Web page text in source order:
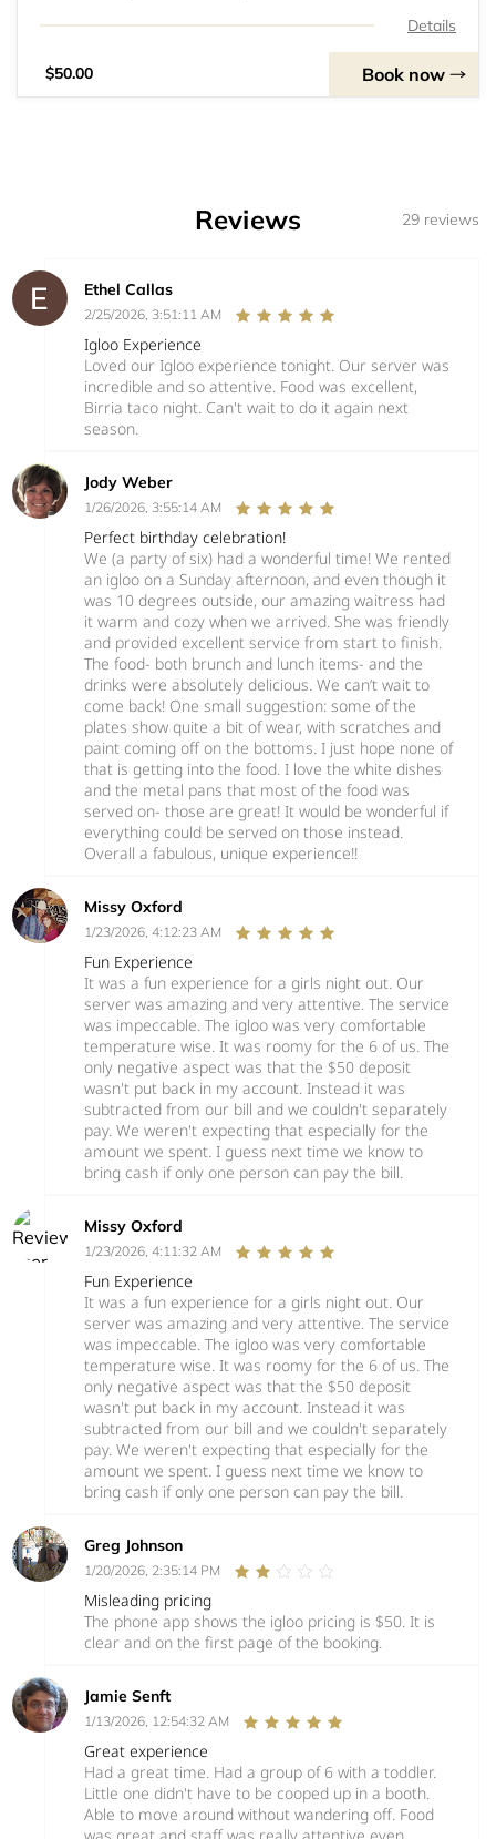
$150. $100 (Fri-Sat) or $50 (Sun-Thurs) of that
Details
$50.00 Book now
Reviews 29 reviews
Ethel Callas
2/25/2026, 3:51:11 AM
Igloo Experience
Loved our Igloo experience tonight. Our server was
incredible and so attentive. Food was excellent,
Birria taco night. Can't wait to do it again next
season.
Jody Weber
1/26/2026, 3:55:14 AM
Perfect birthday celebration!
We (a party of six) had a wonderful time! We rented
an igloo on a Sunday afternoon, and even though it
was 10 degrees outside, our amazing waitress had
it warm and cozy when we arrived. She was friendly
and provided excellent service from start to finish.
The food- both brunch and lunch items- and the
drinks were absolutely delicious. We can’t wait to
come back! One small suggestion: some of the
plates show quite a bit of wear, with scratches and
paint coming off on the bottoms. I just hope none of
that is getting into the food. I love the white dishes
and the metal pans that most of the food was
served on- those are great! It would be wonderful if
everything could be served on those instead.
Overall a fabulous, unique experience!!
Missy Oxford
1/23/2026, 4:12:23 AM
Fun Experience
It was a fun experience for a girls night out. Our
server was amazing and very attentive. The service
was impeccable. The igloo was very comfortable
temperature wise. It was roomy for the 6 of us. The
only negative aspect was that the $50 deposit
wasn't put back in my account. Instead it was
subtracted from our bill and we couldn't separately
pay. We weren't expecting that especially for the
amount we spent. I guess next time we know to
bring cash if only one person can pay the bill.
Missy Oxford
1/23/2026, 4:11:32 AM
Fun Experience
It was a fun experience for a girls night out. Our
server was amazing and very attentive. The service
was impeccable. The igloo was very comfortable
temperature wise. It was roomy for the 6 of us. The
only negative aspect was that the $50 deposit
wasn't put back in my account. Instead it was
subtracted from our bill and we couldn't separately
pay. We weren't expecting that especially for the
amount we spent. I guess next time we know to
bring cash if only one person can pay the bill.
Greg Johnson
1/20/2026, 2:35:14 PM
Misleading pricing
The phone app shows the igloo pricing is $50. It is
clear and on the first page of the booking.
Jamie Senft
1/13/2026, 12:54:32 AM
Great experience
Had a great time. Had a group of 6 with a toddler.
Little one didn't have to be cooped up in a booth.
Able to move around without wandering off. Food